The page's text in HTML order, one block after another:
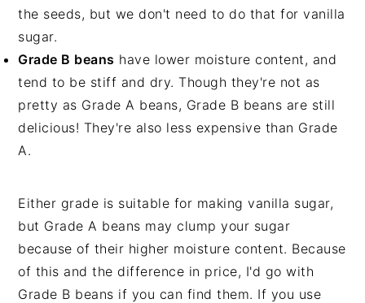
the seeds, but we don't need to do that for vanilla
sugar.
Grade B beans have lower moisture content, and
tend to be stiff and dry. Though they're not as
pretty as Grade A beans, Grade B beans are still
delicious! They're also less expensive than Grade
A.
Either grade is suitable for making vanilla sugar,
but Grade A beans may clump your sugar
because of their higher moisture content. Because
of this and the difference in price, I'd go with
Grade B beans if you can find them. If you use